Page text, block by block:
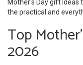
Mother's Day gift ideas
the practical and
Top
2026